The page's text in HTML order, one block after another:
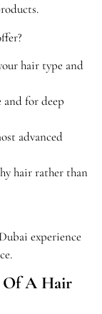
hair type and
and for deep
advanced
hair rather than
experience
Of A Hair